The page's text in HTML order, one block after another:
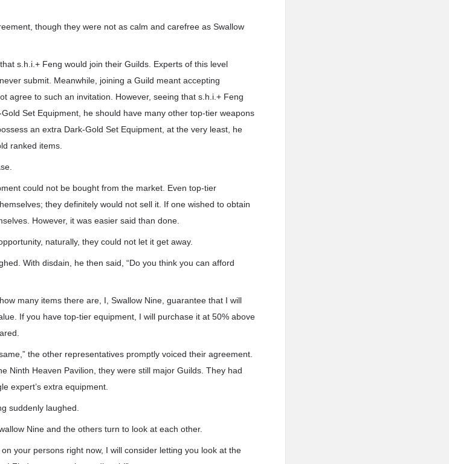
though they were not as calm and carefree as Swallow
s.h.i.+ Feng would join their Guilds. Experts of this level
submit. Meanwhile, joining a Guild meant accepting
agree to such an invitation. However, seeing that s.h.i.+ Feng
Set Equipment, he should have many other top-tier weapons
an extra Dark-Gold Set Equipment, at the very least, he
ranked items.
could not be bought from the market. Even top-tier
they definitely would not sell it. If one wished to obtain
However, it was easier said than done.
naturally, they could not let it get away.
With disdain, he then said, “Do you think you can afford
many items there are, I, Swallow Nine, guarantee that I will
If you have top-tier equipment, I will purchase it at 50% above
the other representatives promptly voiced their agreement.
Ninth Heaven Pavilion, they were still major Guilds. They had
expert’s extra equipment.
suddenly laughed.
Nine and the others turn to look at each other.
your persons right now, I will consider letting you look at the